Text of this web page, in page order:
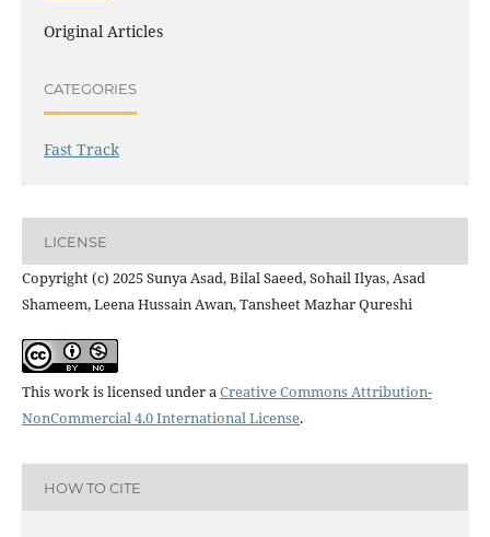
Original Articles
CATEGORIES
Fast Track
LICENSE
Copyright (c) 2025 Sunya Asad, Bilal Saeed, Sohail Ilyas, Asad
Shameem, Leena Hussain Awan, Tansheet Mazhar Qureshi
This work is licensed under aCreative Commons Attribution-
NonCommercial 4.0 International License.
HOW TO CITE